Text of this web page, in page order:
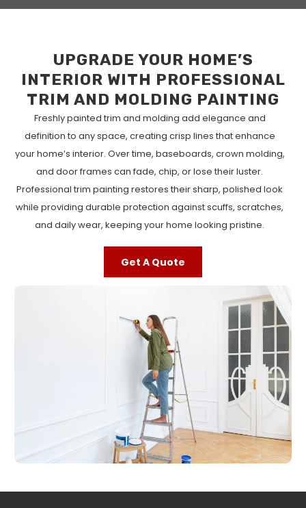
UPGRADE YOUR HOME’S
INTERIOR WITH PROFESSIONAL
TRIM AND MOLDING PAINTING
Freshly painted trim and molding add elegance and
definition to any space, creating crisp lines that enhance
your home’s interior. Over time, baseboards, crown molding,
and door frames can fade, chip, or lose their luster.
Professional trim painting restores their sharp, polished look
while providing durable protection against scuffs, scratches,
and daily wear, keeping your home looking pristine.
Get A Quote